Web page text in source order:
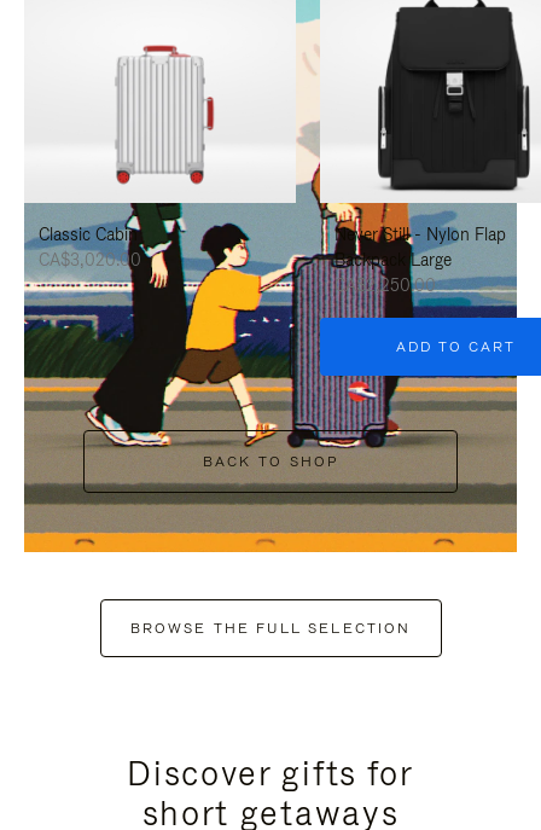
PRESS
PAUSE
IT
PRESS
UNMUTE
IT
Classic Cabin
CA$3,020.00
Never Still - Nylon Flap
Backpack Large
CA$2,250.00
ADD TO CART
BACK TO SHOP
BROWSE THE FULL SELECTION
Discover gifts for
short getaways